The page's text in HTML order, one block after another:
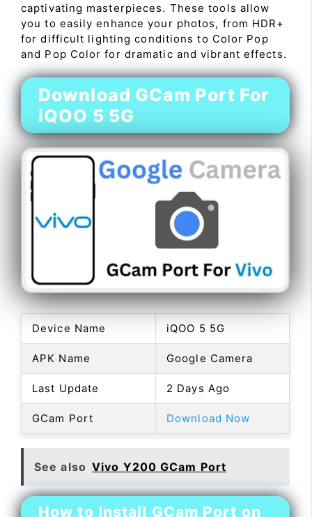
captivating masterpieces. These tools allow
you to easily enhance your photos, from HDR+
for difficult lighting conditions to Color Pop
and Pop Color for dramatic and vibrant effects.
Download GCam Port For
iQOO 5 5G
Device Name iQOO 5 5G
APK Name Google Camera
Last Update 2 Days Ago
GCam Port Download Now
See also Vivo Y200 GCam Port
How to Install GCam Port on